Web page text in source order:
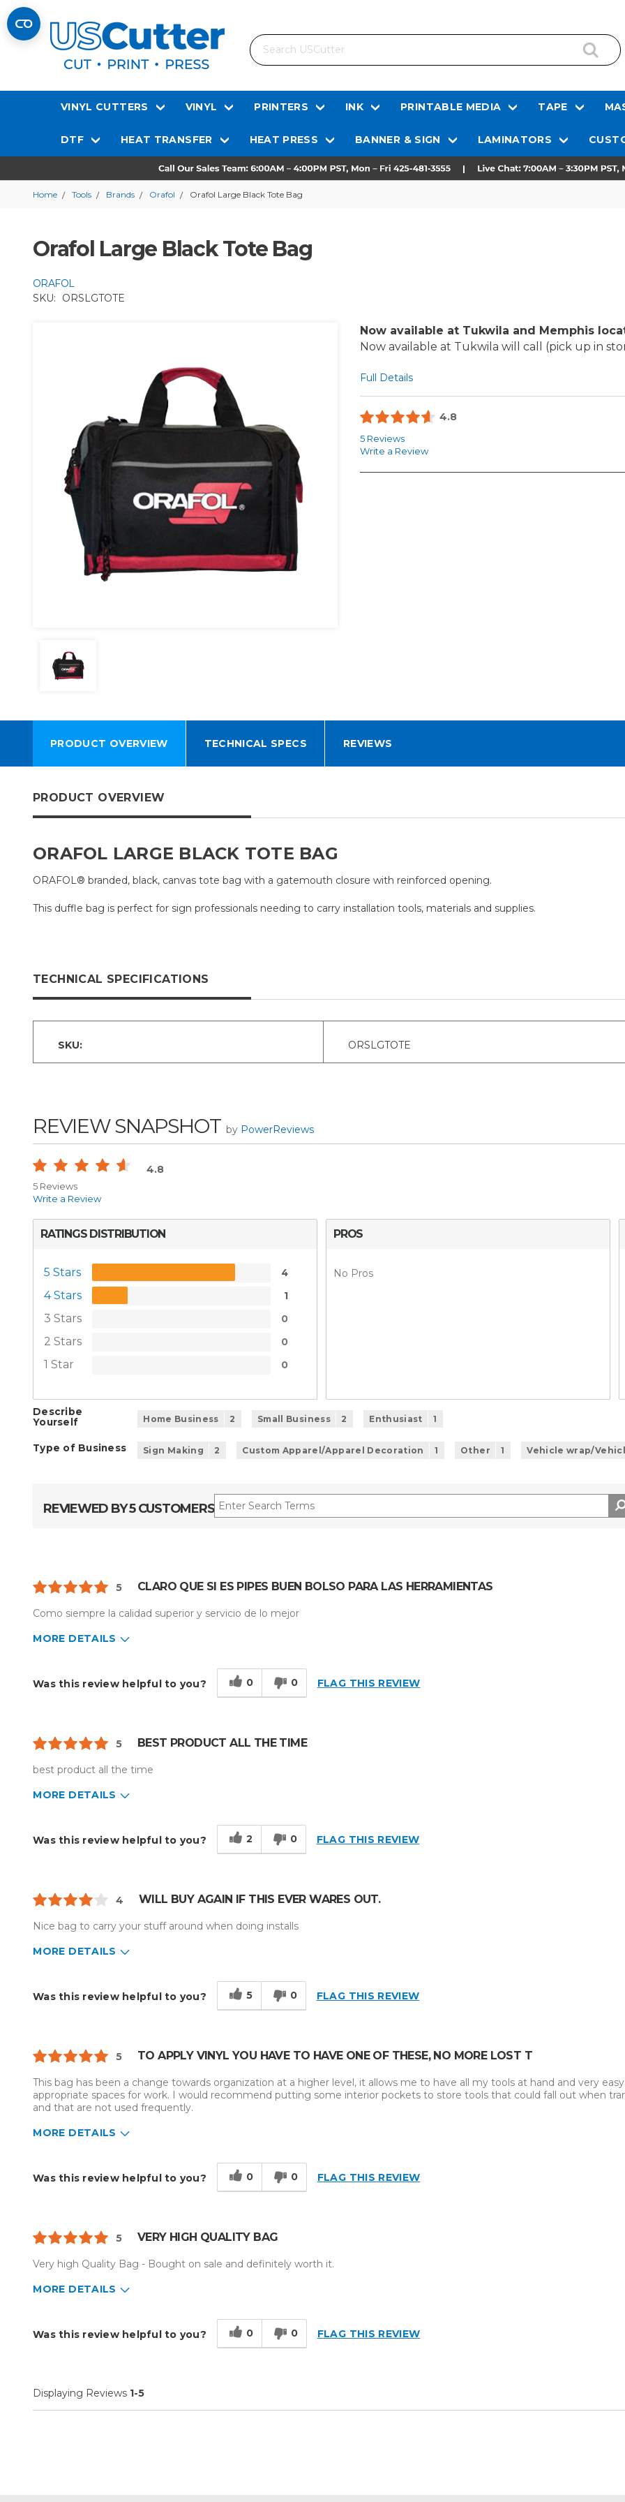
Search
VINYL CUTTERS VINYL PRINTERS INK PRINTABLE MEDIA TAPE
DTF HEAT TRANSFER HEAT PRESS BANNER & SIGN LAMINATORS
Home Tools Brands Orafol Orafol Large Black Tote Bag
Orafol Large Black Tote Bag
ORAFOL
SKU:
ORSLGTOTE
Now available at Tukwila and Memphis
Now available at Tukwila will call (pick up in
Full Details
4.8
5 Reviews
Write a Review
PRODUCT OVERVIEW TECHNICAL SPECS REVIEWS
PRODUCT OVERVIEW
ORAFOL LARGE BLACK TOTE BAG
ORAFOL® branded, black, canvas tote bag with a gatemouth closure with reinforced opening.
This duffle bag is perfect for sign professionals needing to carry installation tools, materials and supplies.
TECHNICAL SPECIFICATIONS
SKU: ORSLGTOTE
REVIEW SNAPSHOT by PowerReviews
4.8
5 Reviews
Write a Review
RATINGS DISTRIBUTION
5 Stars 4
4 Stars 1
3 Stars 0
2 Stars 0
1 Star 0
PROS
No Pros
Describe
Yourself
Home Business 2 Small Business 2 Enthusiast 1
Type of Business Sign Making 2 Custom Apparel/Apparel Decoration 1 Other 1 Vehicle wrap/
REVIEWED BY 5 CUSTOMERS
5 CLARO QUE SI ES PIPES BUEN BOLSO PARA LAS HERRAMIENTAS
Como siempre la calidad superior y servicio de lo mejor
MORE DETAILS
Type of Business
Other
Was this review helpful to you? 0 0 FLAG THIS REVIEW
5 BEST PRODUCT ALL THE TIME
best product all the time
MORE DETAILS
Type of Business
Custom Apparel/Apparel Decoration
Was this review helpful to you? 2 0 FLAG THIS REVIEW
4 WILL BUY AGAIN IF THIS EVER WARES OUT.
Nice bag to carry your stuff around when doing installs
MORE DETAILS
Type of Business
Sign Making
Was this review helpful to you? 5 0 FLAG THIS REVIEW
5 TO APPLY VINYL YOU HAVE TO HAVE ONE OF THESE, NO MORE LOST T
This bag has been a change towards organization at a higher level, it allows me to have all my tools at hand and very
appropriate spaces for work. I would recommend putting some interior pockets to store tools that could fall out when
and that are not used frequently.
MORE DETAILS
Type of Business
Vehicle wrap/Vehicle Decals
Was this review helpful to you? 0 0 FLAG THIS REVIEW
5 VERY HIGH QUALITY BAG
Very high Quality Bag - Bought on sale and definitely worth it.
MORE DETAILS
Type of Business
Sign Making
Was this review helpful to you? 0 0 FLAG THIS REVIEW
Displaying Reviews 1-5